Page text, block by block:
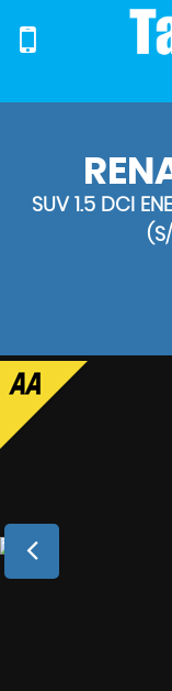
SUV 1.5 DCI